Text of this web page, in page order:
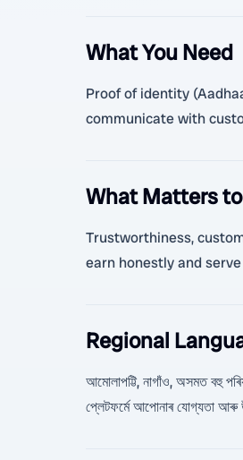
What You Need
Proof of identity
communicate with
What Matters
Trustworthiness,
earn honestly and
Regional
আমোলাপট্টি, নাগাঁও, অসমত বহু
প্লেটফৰ্মে আপোনাৰ যোগ্যতা আৰু